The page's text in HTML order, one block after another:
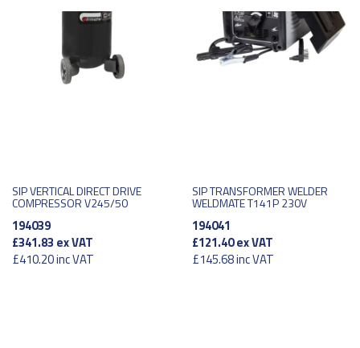
SIP VERTICAL DIRECT DRIVE
COMPRESSOR V245/50
194039
£341.83 ex VAT
£410.20inc VAT
SIP TRANSFORMER WELDER
WELDMATE T141P 230V
194041
£121.40ex VAT
£145.68inc VAT